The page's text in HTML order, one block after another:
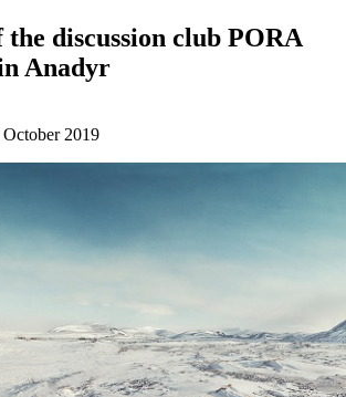
the discussion club PORA
Anadyr
2019